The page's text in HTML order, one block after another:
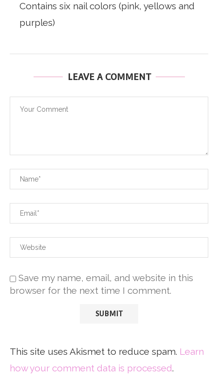
Contains six nail colors (pink, yellows and
purples)
LEAVE A COMMENT
Save my name, email, and website in this
browser for the next time I comment.
This site uses Akismet to reduce spam. Learn
how your comment data is processed.